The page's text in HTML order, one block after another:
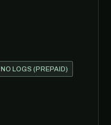
NO LOGS (PREPAID)